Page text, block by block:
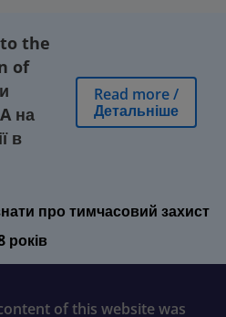
to the
of
на
в
Read more/
Детальніше
про тимчасовий захист
років
of this website was